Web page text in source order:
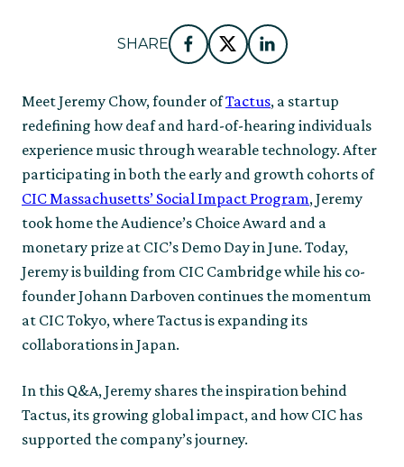
SHARE FacebookTwitterLinkedIn
Meet Jeremy Chow, founder ofTactus, a startup
redefining how deaf and hard-of-hearing individuals
experience music through wearable technology. After
participating in both the early and growth cohorts of
CIC Massachusetts’ Social Impact Program, Jeremy
took home the Audience’s Choice Award and a
monetary prize at CIC’s Demo Day in June. Today,
Jeremy is building from CIC Cambridge while his co-
founder Johann Darboven continues the momentum
at CIC Tokyo, where Tactus is expanding its
collaborations in Japan.
In this Q&A, Jeremy shares the inspiration behind
Tactus, its growing global impact, and how CIC has
supported the company’s journey.